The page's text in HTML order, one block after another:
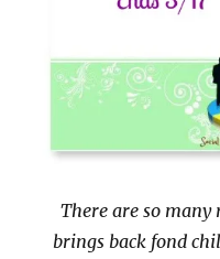
There are so
brings back fond